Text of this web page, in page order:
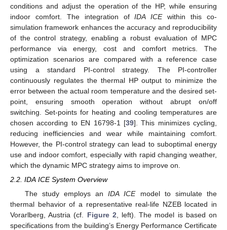
conditions and adjust the operation of the HP, while ensuring
indoor comfort. The integration ofIDA ICEwithin this co-
simulation framework enhances the accuracy and reproducibility
of the control strategy, enabling a robust evaluation of MPC
performance via energy, cost and comfort metrics. The
optimization scenarios are compared with a reference case
using a standard PI-control strategy. The PI-controller
continuously regulates the thermal HP output to minimize the
error between the actual room temperature and the desired set-
point, ensuring smooth operation without abrupt on/off
switching. Set-points for heating and cooling temperatures are
chosen according to EN 16798-1 [39]. This minimizes cycling,
reducing inefficiencies and wear while maintaining comfort.
However, the PI-control strategy can lead to suboptimal energy
use and indoor comfort, especially with rapid changing weather,
which the dynamic MPC strategy aims to improve on.
2.2. IDA ICE System Overview
The study employs anIDA ICEmodel to simulate the
thermal behavior of a representative real-life NZEB located in
Vorarlberg, Austria (cf. Figure 2 , left). The model is based on
specifications from the building’s Energy Performance Certificate